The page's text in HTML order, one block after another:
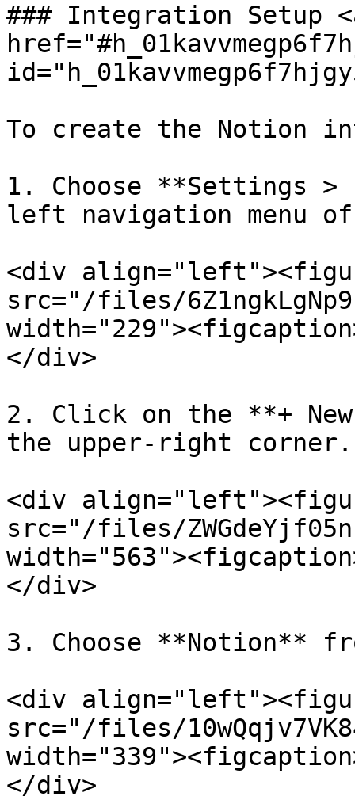
### Integration Setup
To create the Notion
1. Choose **Settings
left navigation menu
<div
src="/files/
</div>
2. Click on the **+
the upper-right corner.
<div
src="/files/
</div>
3. Choose **Notion**
<div
src="/files/
</div>